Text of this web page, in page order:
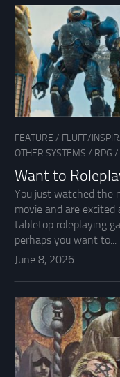
FEATURE / FLUFF/
OTHER SYSTEMS / RPG /
Want to
You just watched the
movie and are
tabletop roleplaying
perhaps you want to...
June 8, 2026